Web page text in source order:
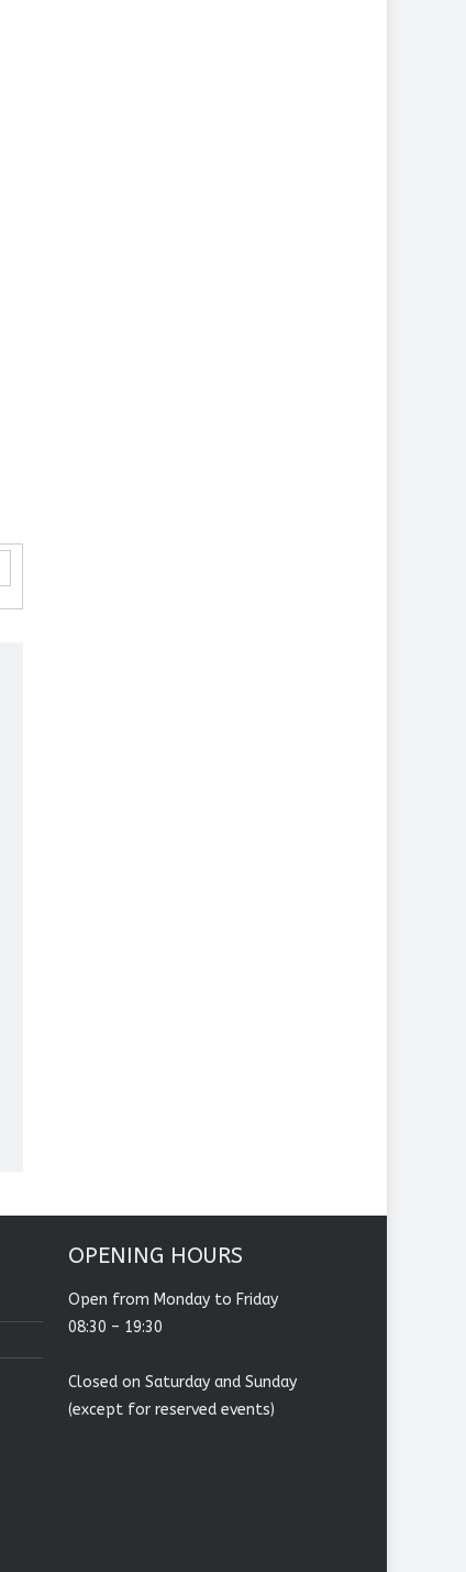
OPENING HOURS
Open from Monday to Friday
08:30 – 19:30
Closed on Saturday and Sunday
(except for reserved events)